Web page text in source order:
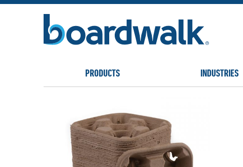
PRODUCTS INDUSTRIES